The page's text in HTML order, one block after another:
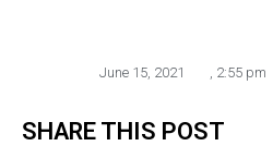
June 15, 2021 2:55 pm
SHARE THIS POST